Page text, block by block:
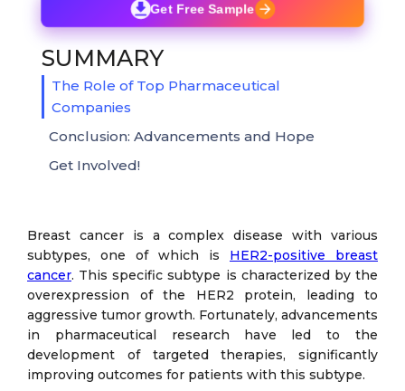
Breast cancer is a complex disease with various
subtypes, one of which is HER2-positive breast
cancer. This specific subtype is characterized by the
overexpression of the HER2 protein, leading to
aggressive tumor growth. Fortunately, advancements
in pharmaceutical research have led to the
development of targeted therapies, significantly
improving outcomes for patients with this subtype.
Get Free Sample
SUMMARY
The Role of Top Pharmaceutical
Companies
Conclusion: Advancements and Hope
Get Involved!